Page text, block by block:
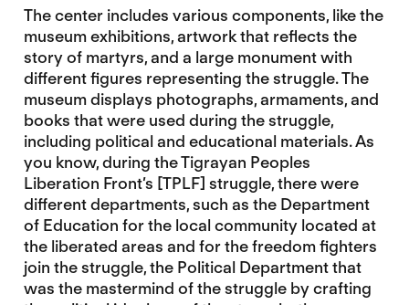
The center includes various components, like the
museum exhibitions, artwork that reflects the
story of martyrs, and a large monument with
different figures representing the struggle. The
museum displays photographs, armaments, and
books that were used during the struggle,
including political and educational materials. As
you know, during the Tigrayan Peoples
Liberation Front’s [TPLF] struggle, there were
different departments, such as the Department
of Education for the local community located at
the liberated areas and for the freedom fighters
join the struggle, the Political Department that
was the mastermind of the struggle by crafting